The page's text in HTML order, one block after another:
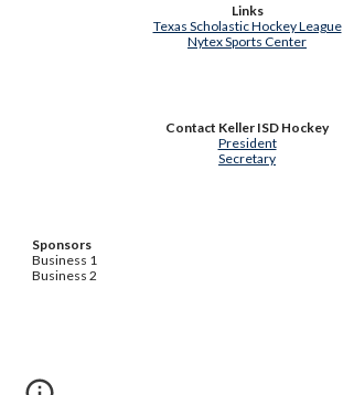
Links
Texas Scholastic Hockey League
Nytex Sports Center
Contact Keller ISD Hockey
President
Secretary
Sponsors
Business 1
Business 2